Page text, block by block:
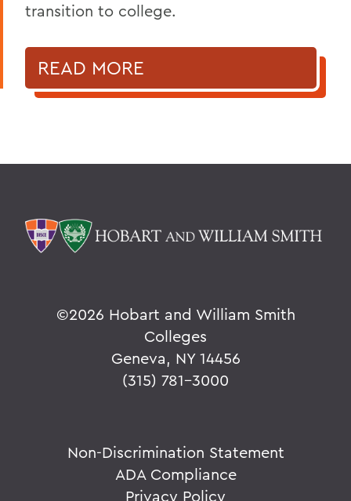
transition to college.
READ MORE
©2026 Hobart and William Smith
Colleges
Geneva, NY 14456
(315) 781-3000
Non-Discrimination Statement
ADA Compliance
Privacy Policy